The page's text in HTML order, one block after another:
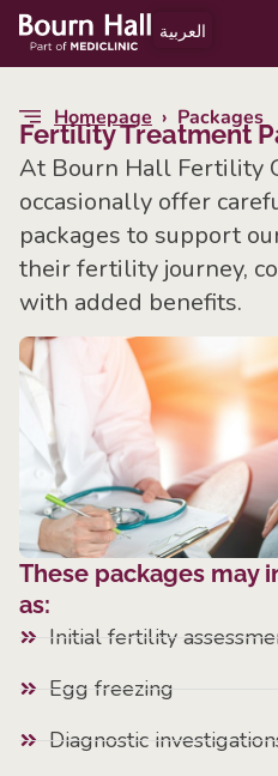
Skip
contentHomepage › Packages
Fertility Treatment
At Bourn Hall Fertility
occasionally offer
packages to support
their fertility journey,
with added benefits.
These packages may
as:
Initial fertility
Egg freezing
Diagnostic
العربية